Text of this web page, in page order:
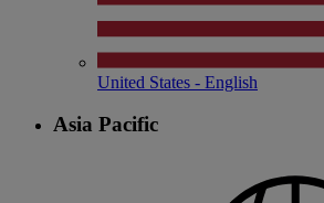
United States - English
Asia Pacific